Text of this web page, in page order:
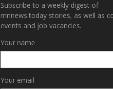
Subscribe to a weekly digest of
mnnews.today stories, as well as
events and job vacancies.
Your name
Your email